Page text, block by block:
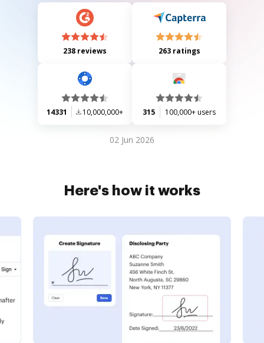
238 reviews 263 ratings
14331 10,000,000+ 315 100,000+ users
02 Jun 2026
Here's how it works